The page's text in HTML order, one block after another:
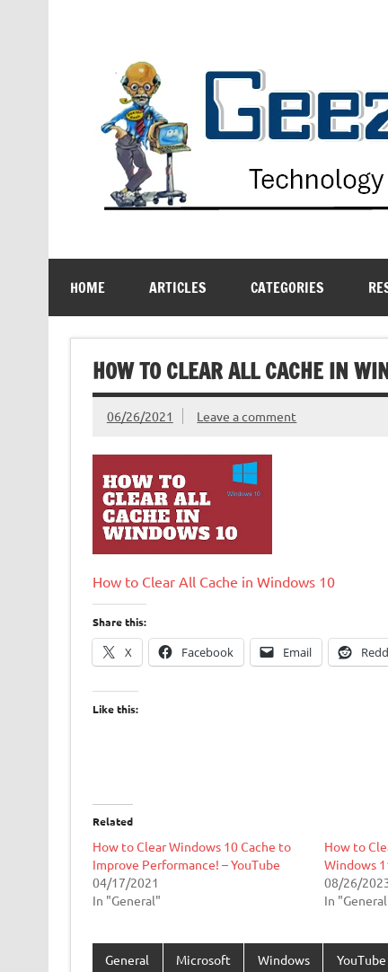
HOME ARTICLES CATEGORIES
HOW TO CLEAR ALL CACHE IN
06/26/2021 Leave a comment
How to Clear All Cache in Windows 10
Share this:
X Facebook Email
Like this:
Related
How to Clear Windows 10 Cache to
Improve Performance! – YouTube
04/17/2021
In "General"
How to
Windows
08/26/
In
General Microsoft Windows YouTube